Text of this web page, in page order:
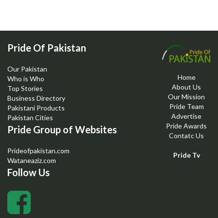
Home
About Us
Our Mission
Pride Team
Advertise
Pride Awards
Contatc Us
Pride Tv
Pride Of Pakistan
Our Pakistan
Who is Who
Top Stories
Business Directory
Pakistani Products
Pakistan Cities
Pride Group of Websites
Prideofpakistan.com
Wataneaziz.com
Follow Us